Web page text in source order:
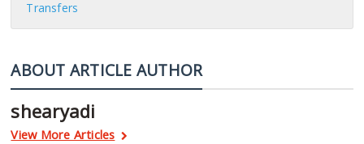
Transfers
ABOUT ARTICLE AUTHOR
shearyadi
View More Articles